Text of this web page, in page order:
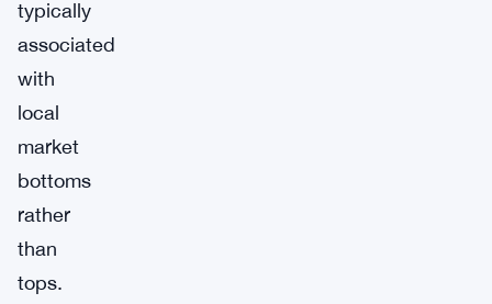
typically
associated
with
local
market
bottoms
rather
than
tops.